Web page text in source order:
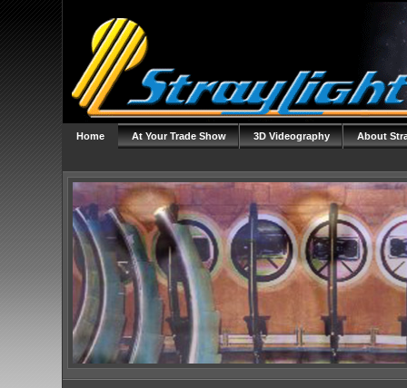
Home At Your Trade Show 3D Videography About